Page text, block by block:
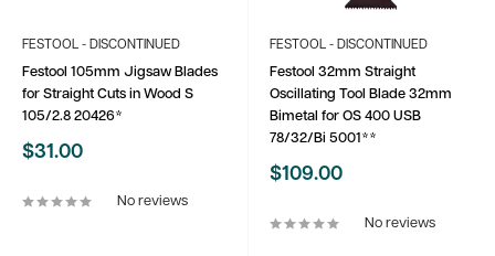
FESTOOL - DISCONTINUED
Festool 105mm Jigsaw Blades
for Straight Cuts in Wood S
105/2.8 20426*
Sale
$31.00
No reviews
FESTOOL - DISCONTINUED
Festool 32mm Straight
Oscillating Tool Blade 32mm
Bimetal for OS 400 USB
78/32/Bi 5001**
Sale
$109.00
No reviews